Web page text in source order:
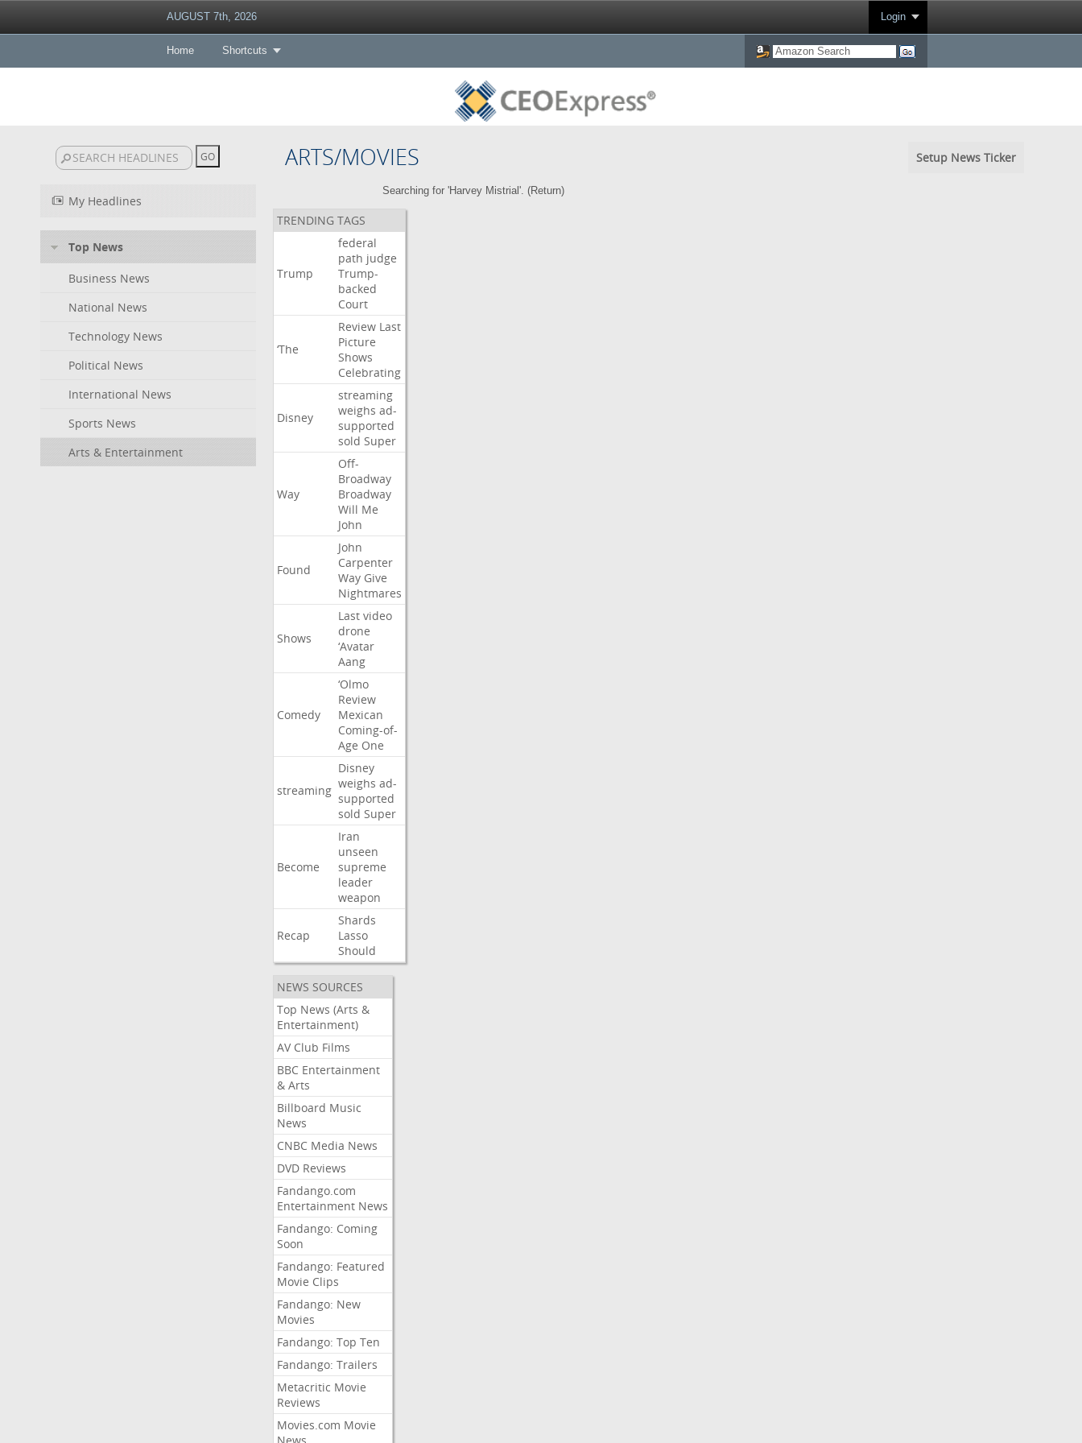
AUGUST 7th, 2026 Login
Home Shortcuts
ARTS/MOVIES Setup News Ticker
My Headlines
Top News
Business News
National News
Technology News
Political News
International News
Sports News
Arts & Entertainment
Searching for 'Harvey Mistrial'. (Return)
TRENDING TAGS
Trump
federal
path judge
Trump-
backed
Court
‘The
Review Last
Picture
Shows
Celebrating
Disney
streaming
weighs ad-
supported
sold Super
Way
Off-
Broadway
Broadway
Will Me
John
Found
John
Carpenter
Way Give
Nightmares
Shows
Last video
drone
‘Avatar
Aang
Comedy
‘Olmo
Review
Mexican
Coming-of-
Age One
streaming
Disney
weighs ad-
supported
sold Super
Become
Iran
unseen
supreme
leader
weapon
Recap
Shards
Lasso
Should
NEWS SOURCES
Top News (Arts &
Entertainment)
AV Club Films
BBC Entertainment
& Arts
Billboard Music
News
CNBC Media News
DVD Reviews
Fandango.com
Entertainment News
Fandango: Coming
Soon
Fandango: Featured
Movie Clips
Fandango: New
Movies
Fandango: Top Ten
Fandango: Trailers
Metacritic Movie
Reviews
Movies.com Movie